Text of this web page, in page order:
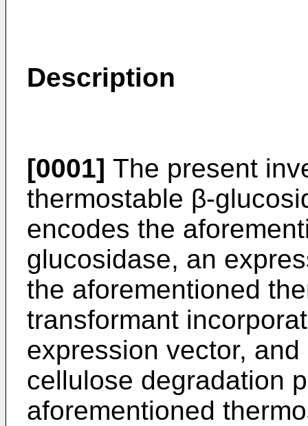
Description
[0001] The present
thermostable β-
encodes the
glucosidase, an
the aforementioned
transformant
expression vector,
cellulose degradation
aforementioned